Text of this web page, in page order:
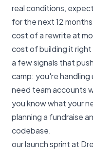
real conditions,
for the next 12
cost of a rewrite at
cost of building it
a few signals that
camp: you're
need team accounts
you know what your
planning a fundraise
codebase.
our launch sprint at